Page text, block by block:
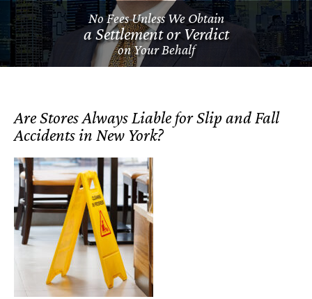
No Fees Unless We Obtain
a Settlement or Verdict
on Your Behalf
Are Stores Always Liable for Slip and Fall
Accidents in New York?